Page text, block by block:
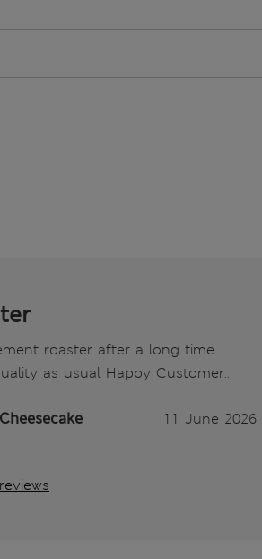
roaster after a long time.
as usual Happy Customer..
11 June 2026